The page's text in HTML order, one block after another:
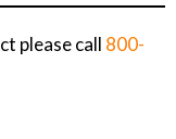
please call 800-